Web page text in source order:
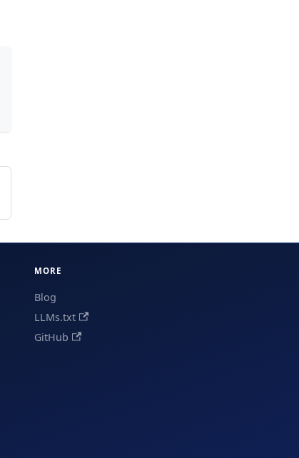
MORE
Blog
LLMs.txt
GitHub